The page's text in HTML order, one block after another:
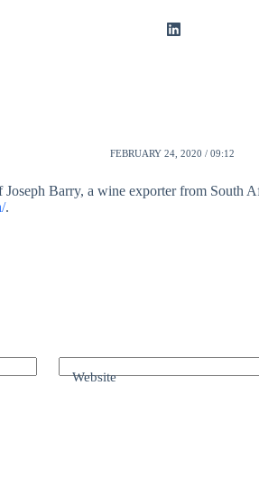
FEBRUARY 24, 2020 / 09:12
Barry, a wine exporter from South
.
Website